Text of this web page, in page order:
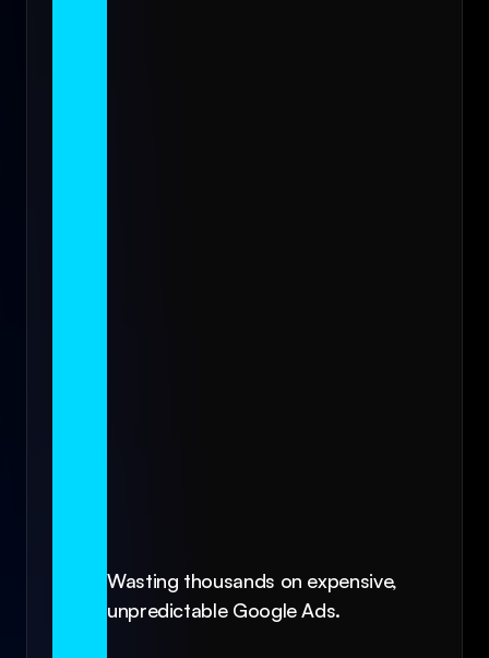
Wasting thousands on expensive,
unpredictable Google Ads.